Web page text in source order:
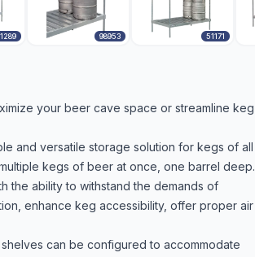
1289 98953 51171
your beer cave space or streamline keg
and versatile storage solution for kegs of all
kegs of beer at once, one barrel deep.
the ability to withstand the demands of
enhance keg accessibility, offer proper air
can be configured to accommodate